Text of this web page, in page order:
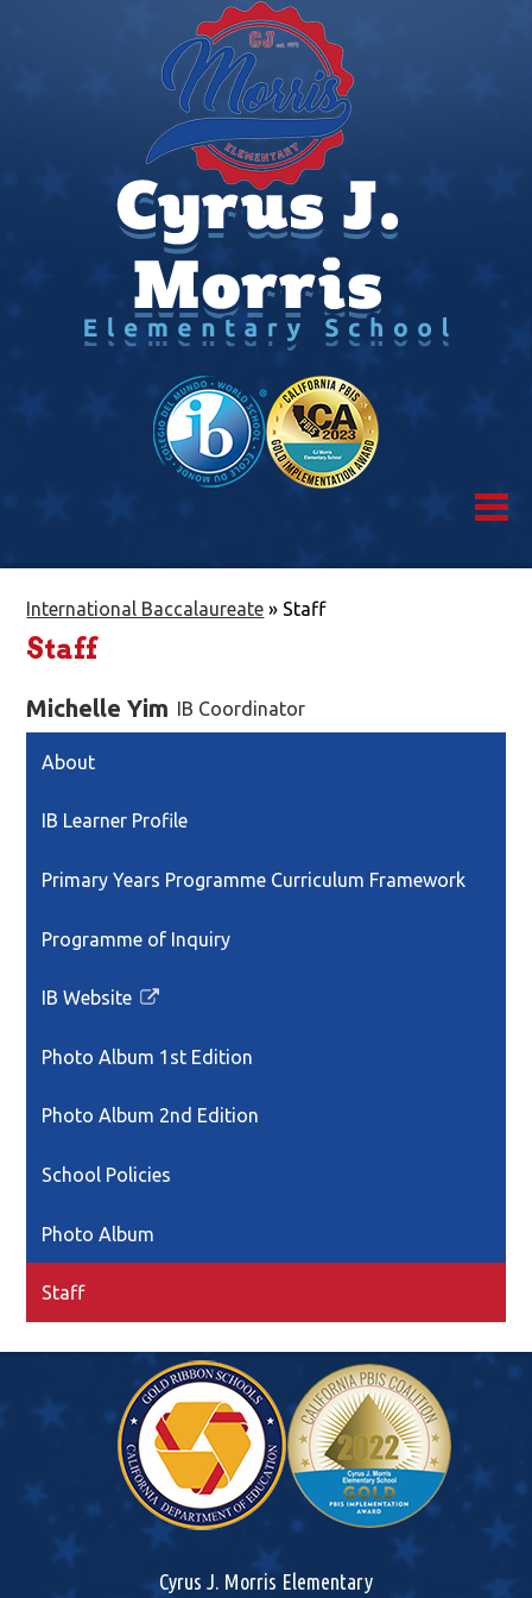
International Baccalaureate » Staff
Staff
Michelle Yim IB Coordinator
About
IB Learner Profile
Primary Years Programme Curriculum Framework
Programme of Inquiry
IB Website
Link
in
new
Photo Album 1st Edition
Photo Album 2nd Edition
School Policies
Photo Album
Staff
Cyrus J. Morris Elementary